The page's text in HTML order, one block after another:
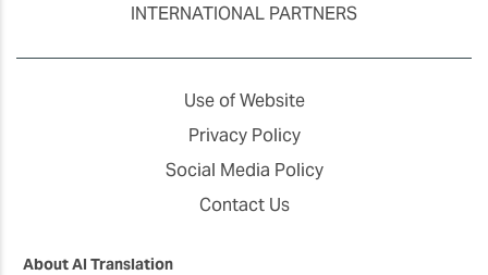
INTERNATIONAL PARTNERS
Use of Website
Privacy Policy
Social Media Policy
Contact Us
About AI Translation